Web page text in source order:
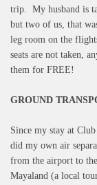
trip. My husband is
but two of us, that
leg room on the
seats are not taken,
them for FREE!
GROUND
Since my stay at
did my own air
from the airport to
Mayaland (a local